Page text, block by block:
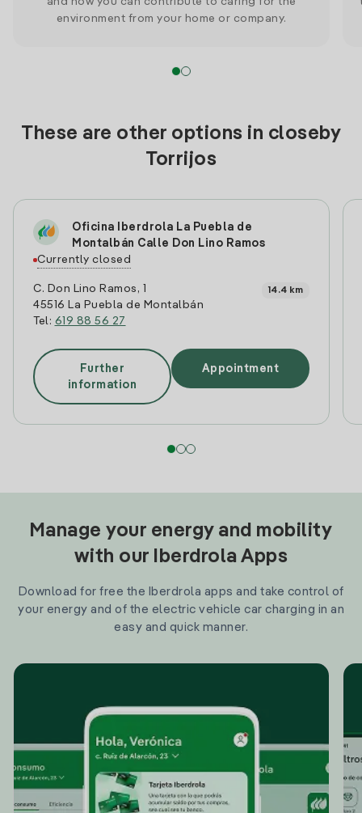
environment from your home or company.
These are other options in closeby
Torrijos
Oficina Iberdrola La Puebla de
Montalbán Calle Don Lino Ramos
Currently closed
C. Don Lino Ramos, 1
45516 La Puebla de Montalbán
Tel: 619 88 56 27
14.4 km
Further
information
Appointment
Manage your energy and mobility
with our Iberdrola Apps
Download for free the Iberdrola apps and take control of
your energy and of the electric vehicle car charging in an
easy and quick manner.